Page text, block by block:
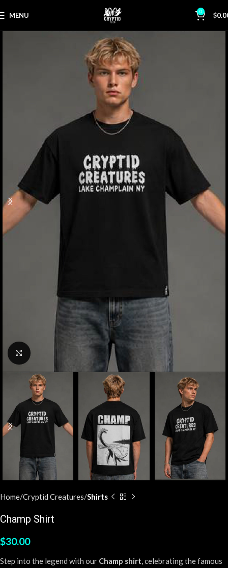
MENU 0 $
Click to enlarge
Home Cryptid Creatures Shirts
Champ Shirt
$30.00
Step into the legend with our Champ shirt, celebrating the famous